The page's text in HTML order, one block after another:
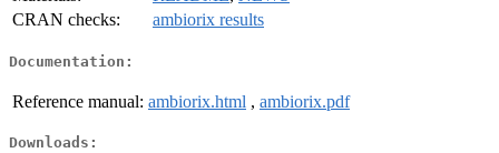
CRAN checks:
ambiorix results
Documentation:
Reference manual: ambiorix.html , ambiorix.pdf
Downloads: